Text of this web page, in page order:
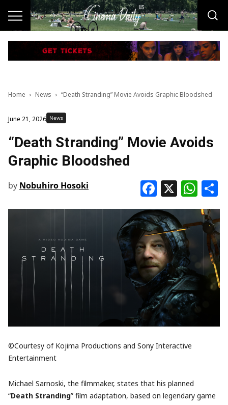
Home News “Death Stranding” Movie Avoids Graphic Bloodshed
June 21, 2026 News
“Death Stranding” Movie Avoids
Graphic Bloodshed
by Nobuhiro Hosoki X
©Courtesy of Kojima Productions and Sony Interactive
Entertainment
Michael Sarnoski, the filmmaker, states that his planned
“Death Stranding” film adaptation, based on legendary game